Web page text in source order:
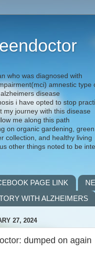
who was diagnosed with
amnestic type
disease
i have opted to stop
my journey with this disease
me along this path
on organic gardening, green
collection, and healthy living
other things noted to be
PAGE LINK
WITH ALZHEIMERS
27, 2024
dumped on again